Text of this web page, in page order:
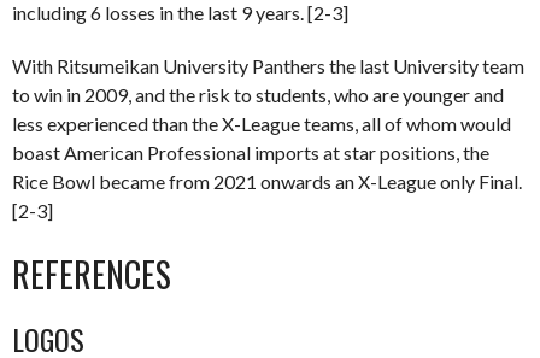
including 6 losses in the last 9 years. [2-3]
With Ritsumeikan University Panthers the last University team
to win in 2009, and the risk to students, who are younger and
less experienced than the X-League teams, all of whom would
boast American Professional imports at star positions, the
Rice Bowl became from 2021 onwards an X-League only Final.
[2-3]
REFERENCES
LOGOS